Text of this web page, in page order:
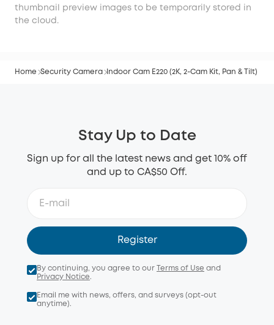
thumbnail preview images to be temporarily stored in
the cloud.
Home Security Camera Indoor Cam E220 (2K, 2-Cam Kit, Pan & Tilt)
Stay Up to Date
Sign up for all the latest news and get 10% off
and up to CA$50 Off.
Register
By continuing, you agree to our Terms of Use and
Privacy Notice.
Email me with news, offers, and surveys (opt-out
anytime).